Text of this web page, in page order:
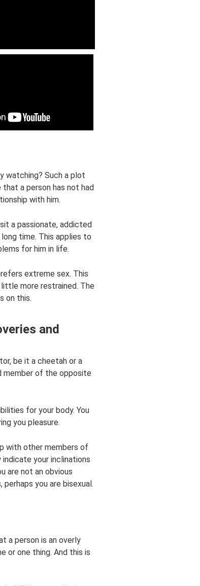
watching? Such a plot
a person has not had
with him.
a passionate, addicted
time. This applies to
for him in life.
extreme sex. This
more restrained. The
on this.
and
be it a cheetah or a
member of the opposite
for your body. You
you pleasure.
with other members of
your inclinations
are not an obvious
you are bisexual.
a person is an overly
or one thing. And this is